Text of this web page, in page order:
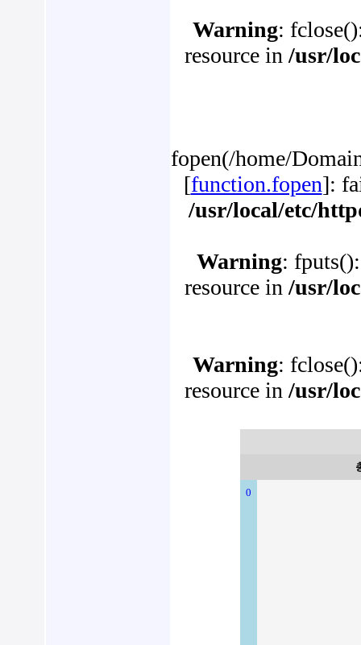
Warning:
resource in /usr/
fopen(/home/
[function.fopen]:
/usr/local/etc/
Warning:
resource in /usr/
Warning:
resource in /usr/
0